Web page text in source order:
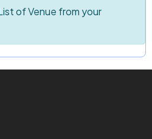
of Venue from your